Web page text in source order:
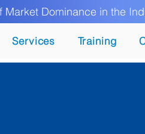
Dominance in the
Services Training